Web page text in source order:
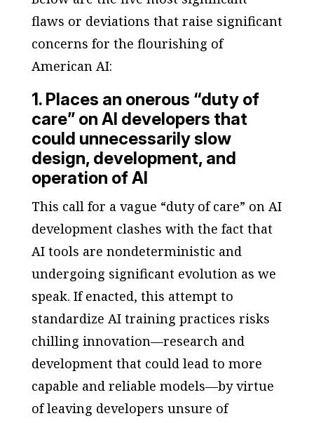
flaws or deviations that raise significant
concerns for the flourishing of
American AI:
1. Places an onerous “duty of
care” on AI developers that
could unnecessarily slow
design, development, and
operation of AI
This call for a vague “duty of care” on AI
development clashes with the fact that
AI tools are nondeterministic and
undergoing significant evolution as we
speak. If enacted, this attempt to
standardize AI training practices risks
chilling innovation—research and
development that could lead to more
capable and reliable models—by virtue
of leaving developers unsure of